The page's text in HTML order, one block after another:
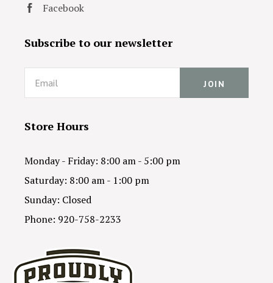
Facebook
Subscribe to our newsletter
Email
Store Hours
Monday - Friday: 8:00 am - 5:00 pm
Saturday: 8:00 am - 1:00 pm
Sunday: Closed
Phone: 920-758-2233